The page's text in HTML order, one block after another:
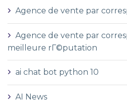
Agence de vente par
Agence de vente par
meilleure rГ©putation
ai chat bot python 10
AI News